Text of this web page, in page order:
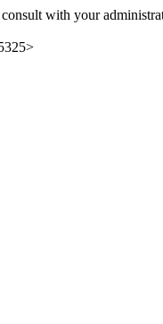
with your